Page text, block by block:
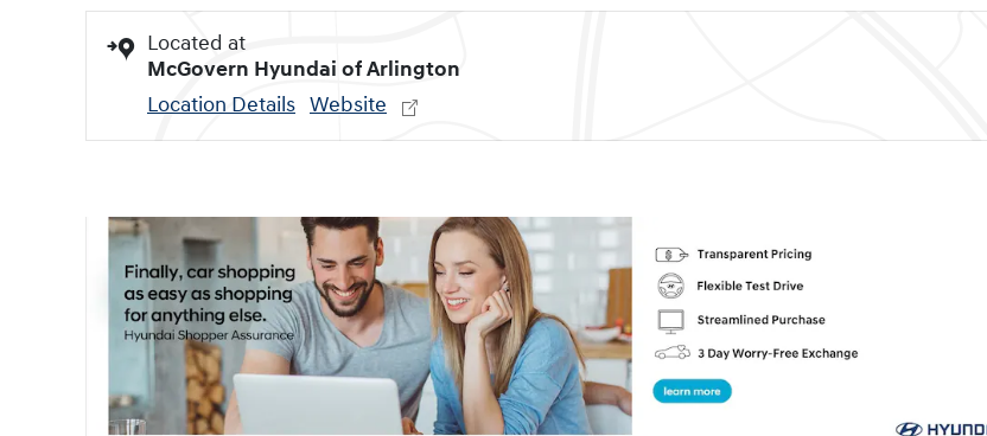
Located at
McGovern Hyundai of Arlington
Location Details Website